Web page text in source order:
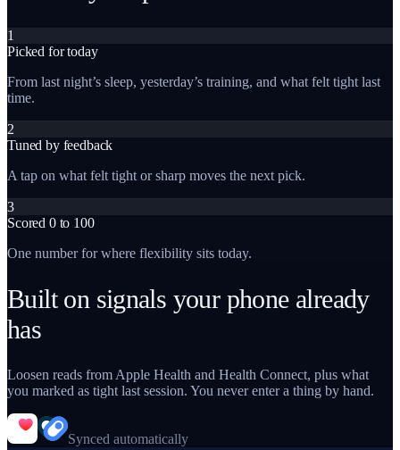
1
Picked for today
From last night’s sleep, yesterday’s training, and what felt tight last
time.
2
Tuned by feedback
A tap on what felt tight or sharp moves the next pick.
3
Scored 0 to 100
One number for where flexibility sits today.
Built on signals your phone already
has
Loosen reads from Apple Health and Health Connect, plus what
you marked as tight last session. You never enter a thing by hand.
Synced automatically